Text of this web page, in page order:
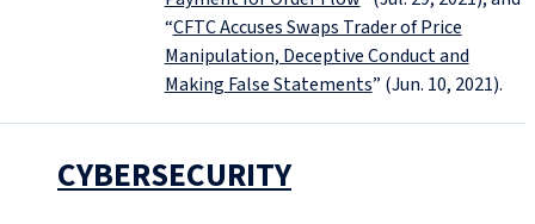
“CFTC Accuses Swaps Trader of Price
Manipulation, Deceptive Conduct and
Making False Statements” (Jun. 10, 2021).
CYBERSECURITY